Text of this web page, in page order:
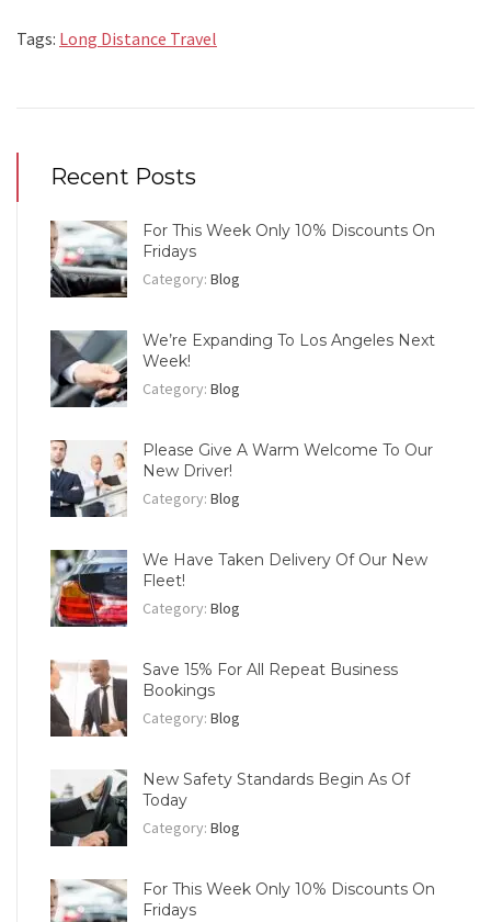
Tags: Long Distance Travel
Recent Posts
For This Week Only 10% Discounts On
Fridays
Category: Blog
We’re Expanding To Los Angeles Next
Week!
Category: Blog
Please Give A Warm Welcome To Our
New Driver!
Category: Blog
We Have Taken Delivery Of Our New
Fleet!
Category: Blog
Save 15% For All Repeat Business
Bookings
Category: Blog
New Safety Standards Begin As Of
Today
Category: Blog
For This Week Only 10% Discounts On
Fridays